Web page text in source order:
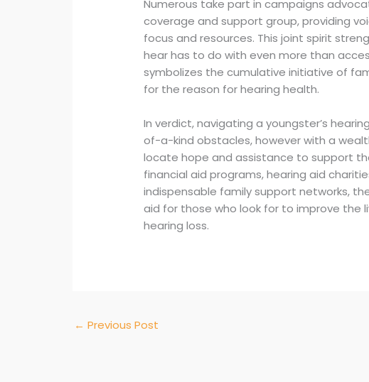
Numerous take part in campaigns
coverage and support group, providing
focus and resources. This joint spirit
hear has to do with even more than
symbolizes the cumulative initiative of
for the reason for hearing health.
In verdict, navigating a youngster’s
of-a-kind obstacles, however with a
locate hope and assistance to support
financial aid programs, hearing aid
indispensable family support networks,
aid for those who look for to improve the
hearing loss.
← Previous Post